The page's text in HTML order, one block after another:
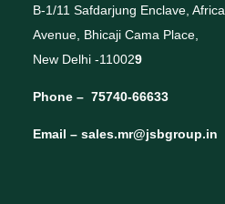
B-1/11 Safdarjung Enclave, Africa
Avenue, Bhicaji Cama Place,
New Delhi -110029
Phone – 75740-66633
Email –sales.mr@jsbgroup.in